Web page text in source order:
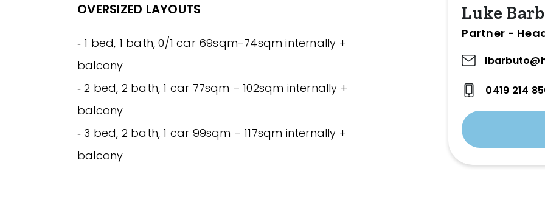
OVERSIZED LAYOUTS
‐ 1 bed, 1 bath, 0/1 car 69sqm-74sqm internally +
balcony
‐ 2 bed, 2 bath, 1 car 77sqm – 102sqm internally +
balcony
‐ 3 bed, 2 bath, 1 car 99sqm – 117sqm internally +
balcony
Luke
Partner -
0419 214